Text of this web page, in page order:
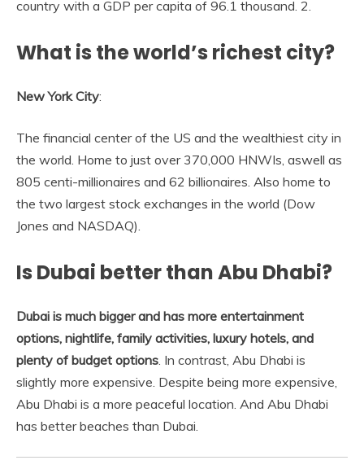
country with a GDP per capita of 96.1 thousand. 2.
What is the world’s richest city?
New York City:
The financial center of the US and the wealthiest city in
the world. Home to just over 370,000 HNWIs, aswell as
805 centi-millionaires and 62 billionaires. Also home to
the two largest stock exchanges in the world (Dow
Jones and NASDAQ).
Is Dubai better than Abu Dhabi?
Dubai is much bigger and has more entertainment
options, nightlife, family activities, luxury hotels, and
plenty of budget options. In contrast, Abu Dhabi is
slightly more expensive. Despite being more expensive,
Abu Dhabi is a more peaceful location. And Abu Dhabi
has better beaches than Dubai.